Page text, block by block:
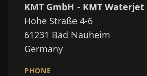
KMT GmbH - KMT
Hohe Straße 4-6
61231 Bad Nauheim
Germany
PHONE